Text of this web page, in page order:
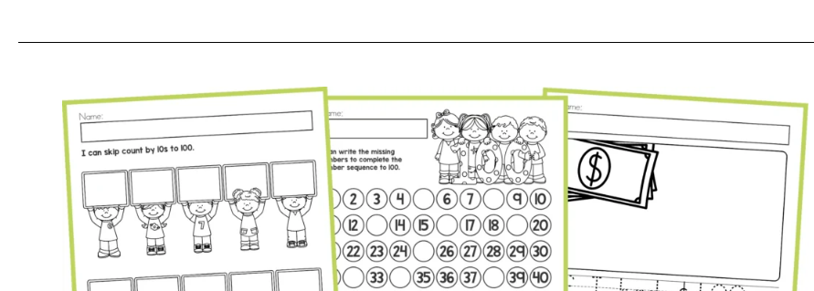
Worksheets
Activities
for
Kindergarten